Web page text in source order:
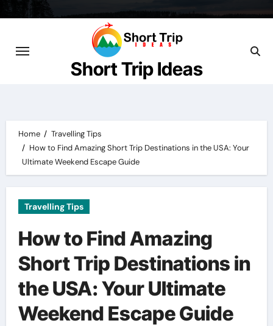
Short Trip Ideas
Home
Travelling Tips
How to Find Amazing Short Trip Destinations in the USA: Your
Ultimate Weekend Escape Guide
Travelling Tips
How to Find Amazing
Short Trip Destinations in
the USA: Your Ultimate
Weekend Escape Guide